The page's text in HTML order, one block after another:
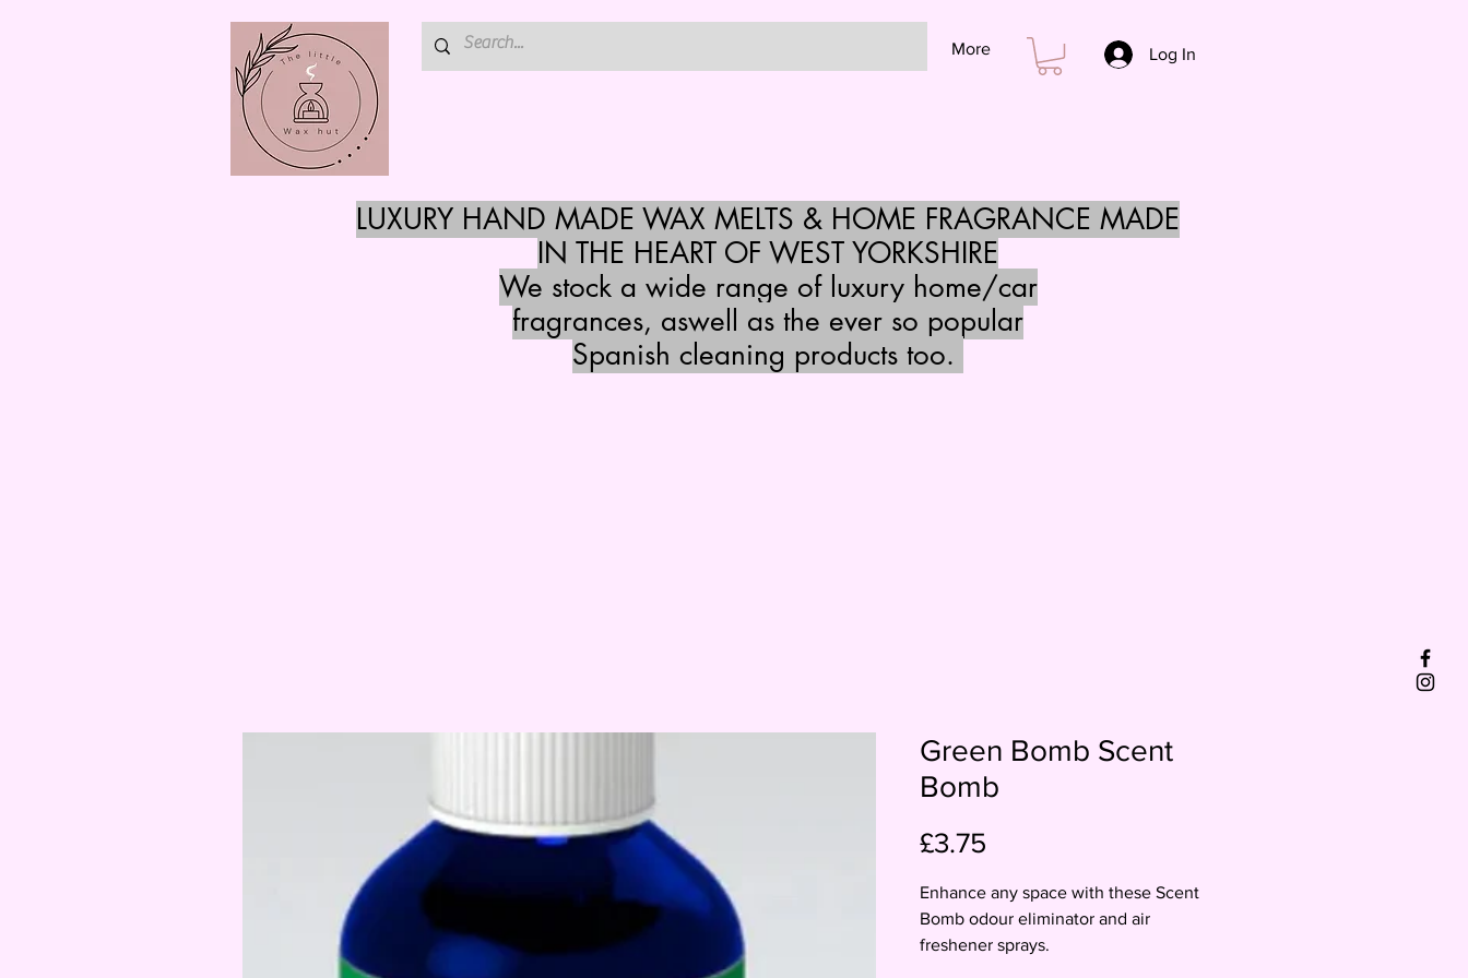
More Log In
LUXURY HAND MADE WAX MELTS & HOME FRAGRANCE MADE
IN THE HEART OF WEST YORKSHIRE
We stock a wide range of luxury home/car
fragrances, aswell as the ever so popular
Spanish cleaning products too.
Green Bomb Scent
Bomb
£3.75
Enhance any space with these Scent
Bomb odour eliminator and air
freshener sprays.